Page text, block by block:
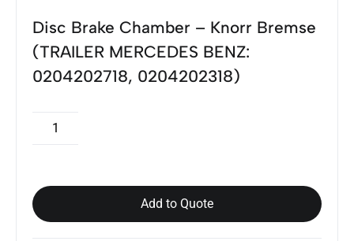
Disc Brake Chamber – Knorr Bremse
(TRAILER MERCEDES BENZ:
0204202718, 0204202318)
Add to Quote